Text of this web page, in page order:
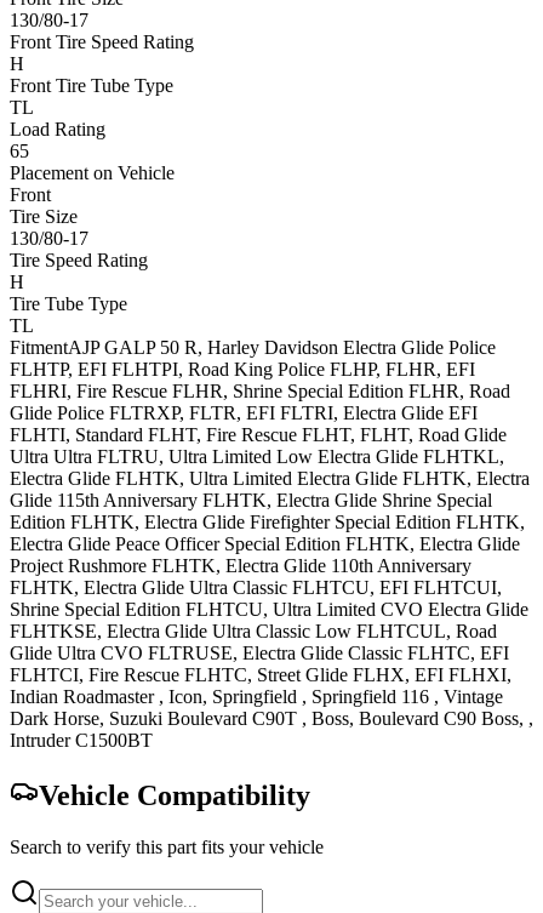
130/80-17
Front Tire Speed Rating
H
Front Tire Tube Type
TL
Load Rating
65
Placement on Vehicle
Front
Tire Size
130/80-17
Tire Speed Rating
H
Tire Tube Type
TL
FitmentAJP GALP 50 R, Harley Davidson Electra Glide Police
FLHTP, EFI FLHTPI, Road King Police FLHP, FLHR, EFI
FLHRI, Fire Rescue FLHR, Shrine Special Edition FLHR, Road
Glide Police FLTRXP, FLTR, EFI FLTRI, Electra Glide EFI
FLHTI, Standard FLHT, Fire Rescue FLHT, FLHT, Road Glide
Ultra Ultra FLTRU, Ultra Limited Low Electra Glide FLHTKL,
Electra Glide FLHTK, Ultra Limited Electra Glide FLHTK, Electra
Glide 115th Anniversary FLHTK, Electra Glide Shrine Special
Edition FLHTK, Electra Glide Firefighter Special Edition FLHTK,
Electra Glide Peace Officer Special Edition FLHTK, Electra Glide
Project Rushmore FLHTK, Electra Glide 110th Anniversary
FLHTK, Electra Glide Ultra Classic FLHTCU, EFI FLHTCUI,
Shrine Special Edition FLHTCU, Ultra Limited CVO Electra Glide
FLHTKSE, Electra Glide Ultra Classic Low FLHTCUL, Road
Glide Ultra CVO FLTRUSE, Electra Glide Classic FLHTC, EFI
FLHTCI, Fire Rescue FLHTC, Street Glide FLHX, EFI FLHXI,
Indian Roadmaster , Icon, Springfield , Springfield 116 , Vintage
Dark Horse, Suzuki Boulevard C90T , Boss, Boulevard C90 Boss, ,
Intruder C1500BT
Vehicle Compatibility
Search to verify this part fits your vehicle